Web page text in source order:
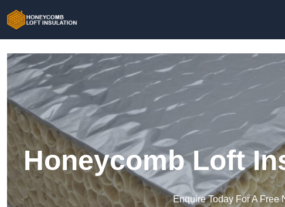
Honeycomb Loft
Enquire Today For A Free